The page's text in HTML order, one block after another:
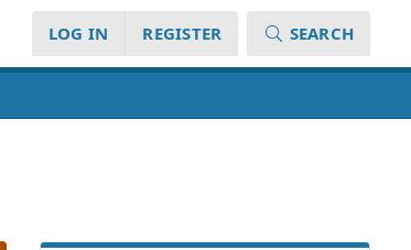
LOG IN REGISTER SEARCH